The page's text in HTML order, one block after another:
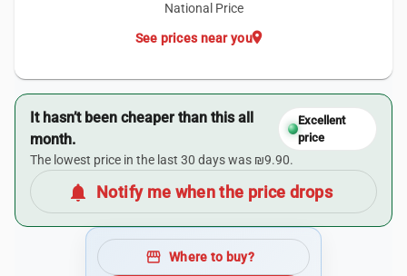
National Price
location_on
See prices near you
It hasn’t been cheaper than this all
month.
Excellent
price
The lowest price in the last 30 days was ₪9.90.
notifications Notify me when the price drops
storefront Where to buy?